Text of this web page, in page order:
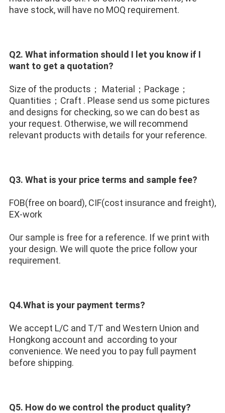
have stock, will have no MOQ requirement.
Q2. What information should I let you know if I
want to get a quotation?
Size of the products； Material；Package；
Quantities；Craft . Please send us some pictures
and designs for checking, so we can do best as
your request. Otherwise, we will recommend
relevant products with details for your reference.
Q3. What is your price terms and sample fee?
FOB(free on board), CIF(cost insurance and freight),
EX-work
Our sample is free for a reference. If we print with
your design. We will quote the price follow your
requirement.
Q4.What is your payment terms?
We accept L/C and T/T and Western Union and
Hongkong account and  according to your
convenience. We need you to pay full payment
before shipping.
Q5. How do we control the product quality?